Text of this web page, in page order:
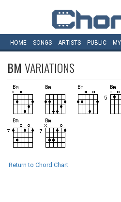
HOME SONGS ARTISTS PUBLIC MY
BM VARIATIONS
Return to Chord Chart